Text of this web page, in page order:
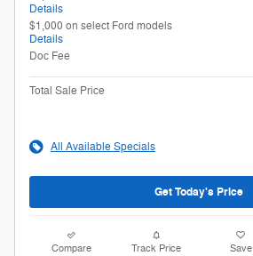
Details
$1,000 on select Ford models
Details
Doc Fee
Total Sale Price
All Available Specials
Get Today's Price
Compare Track Price Save